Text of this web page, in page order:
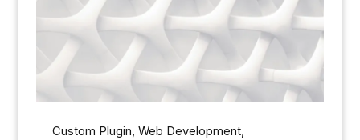
Custom Plugin, Web Development